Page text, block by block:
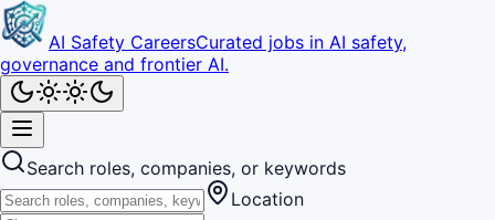
AI Safety CareersCurated jobs in AI safety,
governance and frontier AI.
Search roles, companies, or keywords
Location